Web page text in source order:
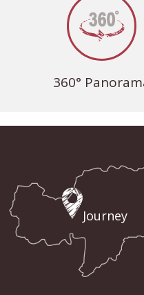
360°
Journey